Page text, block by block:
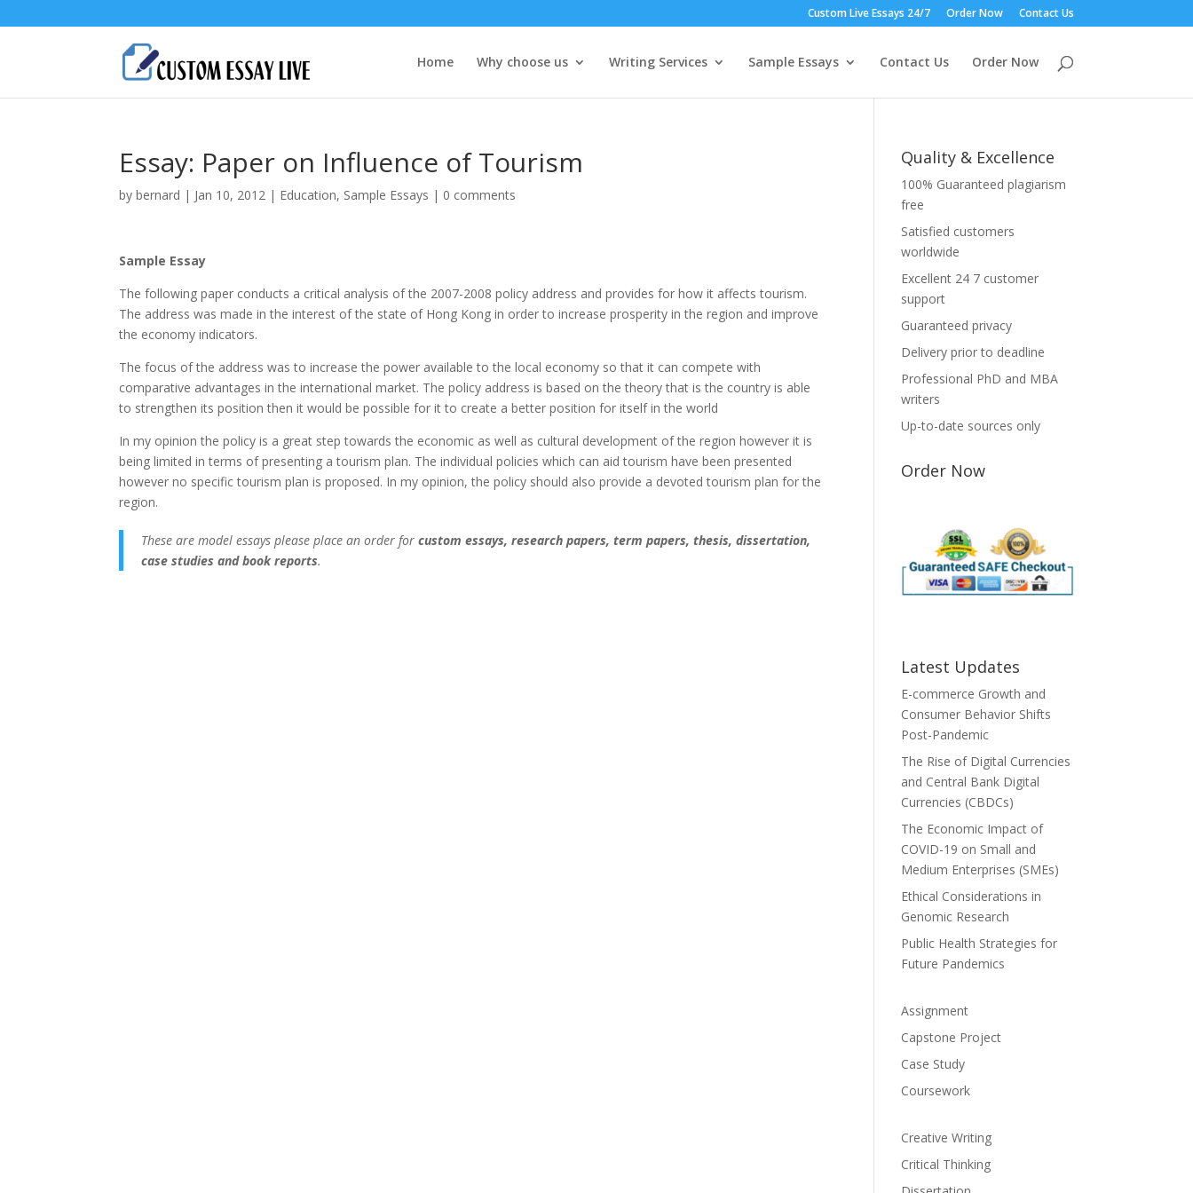
Custom Live Essays 24/7 Order Now Contact Us
Home Why choose us Writing Services Sample Essays Contact Us Order Now
Essay: Paper on Influence of Tourism
bybernard | Jan 10, 2012 | Education, Sample Essays | 0 comments
Sample Essay
The following paper conducts a critical analysis of the 2007-2008 policy address and provides for how it affects tourism.
The address was made in the interest of the state of Hong Kong in order to increase prosperity in the region and improve
the economy indicators.
The focus of the address was to increase the power available to the local economy so that it can compete with
comparative advantages in the international market. The policy address is based on the theory that is the country is able
to strengthen its position then it would be possible for it to create a better position for itself in the world
In my opinion the policy is a great step towards the economic as well as cultural development of the region however it is
being limited in terms of presenting a tourism plan. The individual policies which can aid tourism have been presented
however no specific tourism plan is proposed. In my opinion, the policy should also provide a devoted tourism plan for the
region.
These are model essays please place an order forcustom essays, research papers, term papers, thesis, dissertation,
case studies and book reports.
Quality & Excellence
100% Guaranteed plagiarism
free
Satisfied customers
worldwide
Excellent 24 7 customer
support
Guaranteed privacy
Delivery prior to deadline
Professional PhD and MBA
writers
Up-to-date sources only
Order Now
Latest Updates
E-commerce Growth and
Consumer Behavior Shifts
Post-Pandemic
The Rise of Digital Currencies
and Central Bank Digital
Currencies (CBDCs)
The Economic Impact of
COVID-19 on Small and
Medium Enterprises (SMEs)
Ethical Considerations in
Genomic Research
Public Health Strategies for
Future Pandemics
Assignment
Capstone Project
Case Study
Coursework
Creative Writing
Critical Thinking